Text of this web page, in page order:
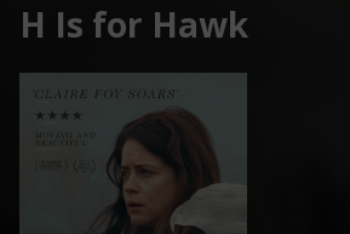
H Is for Hawk